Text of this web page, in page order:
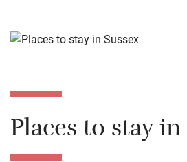
Places to stay